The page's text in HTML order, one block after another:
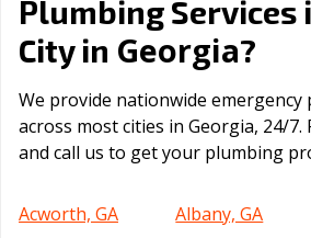
Plumbing Services
City in Georgia?
We provide nationwide emergency
across most cities in Georgia, 24/7.
and call us to get your plumbing
Acworth, GA Albany, GA